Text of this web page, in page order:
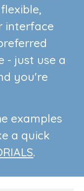
interface
- just use a
you're
examples
a quick
.